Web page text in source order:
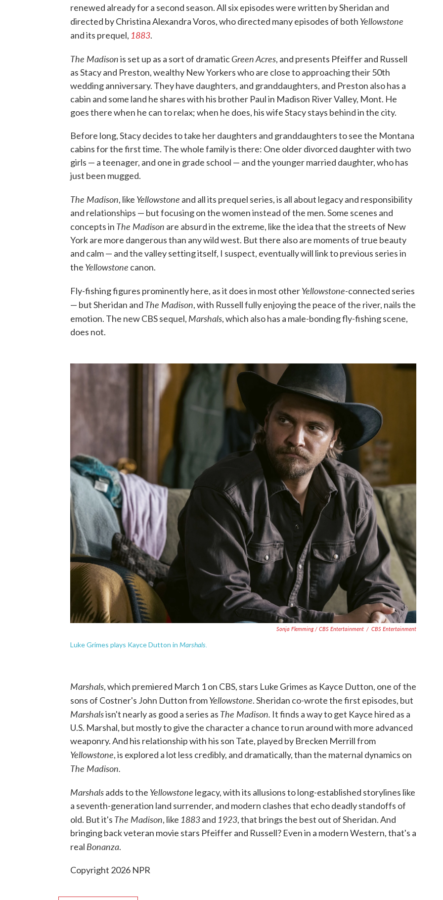
renewed already for a second season. All six episodes were written by Sheridan and
directed by Christina Alexandra Voros, who directed many episodes of both Yellowstone
and its prequel, 1883.
The Madisonis set up as a sort of dramaticGreen Acres, and presents Pfeiffer and Russell
as Stacy and Preston, wealthy New Yorkers who are close to approaching their 50th
wedding anniversary. They have daughters, and granddaughters, and Preston also has a
cabin and some land he shares with his brother Paul in Madison River Valley, Mont. He
goes there when he can to relax; when he does, his wife Stacy stays behind in the city.
Before long, Stacy decides to take her daughters and granddaughters to see the Montana
cabins for the first time. The whole family is there: One older divorced daughter with two
girls — a teenager, and one in grade school — and the younger married daughter, who has
just been mugged.
The Madison, like Yellowstone and all its prequel series, is all about legacy and responsibility
and relationships — but focusing on the women instead of the men. Some scenes and
concepts in The Madison are absurd in the extreme, like the idea that the streets of New
York are more dangerous than any wild west. But there also are moments of true beauty
and calm — and the valley setting itself, I suspect, eventually will link to previous series in
the Yellowstone canon.
Fly-fishing figures prominently here, as it does in most otherYellowstone-connected series
— but Sheridan and The Madison, with Russell fully enjoying the peace of the river, nails the
emotion. The new CBS sequel, Marshals, which also has a male-bonding fly-fishing scene,
does not.
Sonja Flemming / CBS Entertainment / CBS Entertainment
Luke Grimes plays Kayce Dutton in Marshals.
Marshals, which premiered March 1 on CBS, stars Luke Grimes as Kayce Dutton, one of the
sons of Costner's John Dutton fromYellowstone. Sheridan co-wrote the first episodes, but
Marshalsisn't nearly as good a series as The Madison. It finds a way to get Kayce hired as a
U.S. Marshal, but mostly to give the character a chance to run around with more advanced
weaponry. And his relationship with his son Tate, played by Brecken Merrill from
Yellowstone, is explored a lot less credibly, and dramatically, than the maternal dynamics on
The Madison.
Marshalsadds to the Yellowstone legacy, with its allusions to long-established storylines like
a seventh-generation land surrender, and modern clashes that echo deadly standoffs of
old. But it's The Madison, like 1883and 1923, that brings the best out of Sheridan. And
bringing back veteran movie stars Pfeiffer and Russell? Even in a modern Western, that's a
real Bonanza.
Copyright 2026 NPR